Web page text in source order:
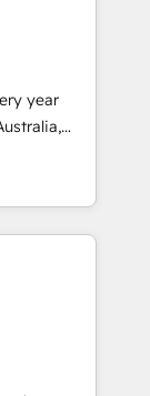
more
your
with you
systems
Time-
year
full
and have
who want